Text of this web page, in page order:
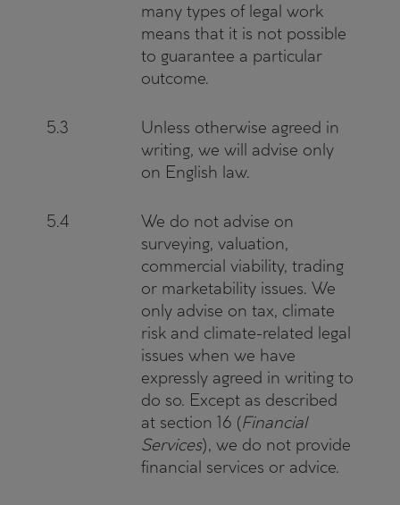
many types of legal work
means that it is not possible
to guarantee a particular
outcome.
5.3
Unless otherwise agreed in
writing, we will advise only
on English law.
5.4
We do not advise on
surveying, valuation,
commercial viability, trading
or marketability issues. We
only advise on tax, climate
risk and climate-related legal
issues when we have
expressly agreed in writing to
do so. Except as described
at section 16 (Financial
Services), we do not provide
financial services or advice.